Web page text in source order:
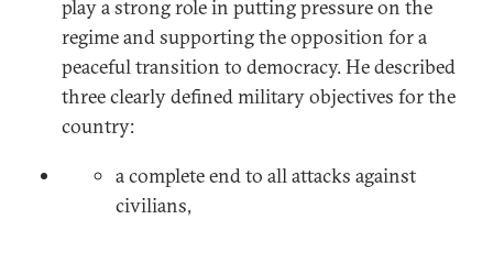
play a strong role in putting pressure on the
regime and supporting the opposition for a
peaceful transition to democracy. He described
three clearly defined military objectives for the
country:
a complete end to all attacks against
civilians,